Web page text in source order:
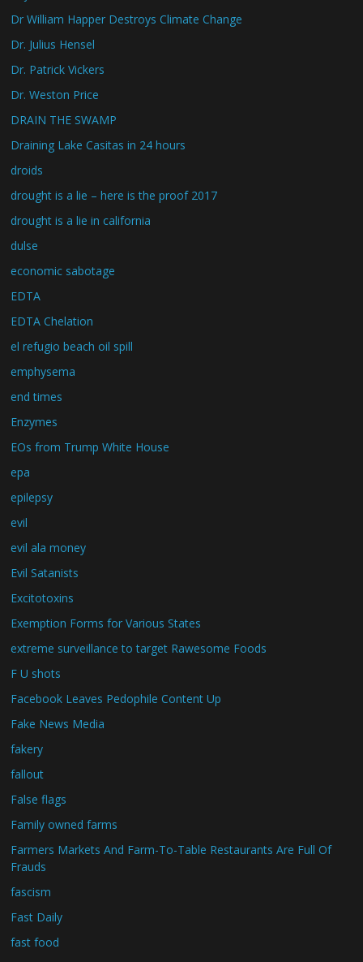
Dr William Happer Destroys Climate Change
Dr. Julius Hensel
Dr. Patrick Vickers
Dr. Weston Price
DRAIN THE SWAMP
Draining Lake Casitas in 24 hours
droids
drought is a lie – here is the proof 2017
drought is a lie in california
dulse
economic sabotage
EDTA
EDTA Chelation
el refugio beach oil spill
emphysema
end times
Enzymes
EOs from Trump White House
epa
epilepsy
evil
evil ala money
Evil Satanists
Excitotoxins
Exemption Forms for Various States
extreme surveillance to target Rawesome Foods
F U shots
Facebook Leaves Pedophile Content Up
Fake News Media
fakery
fallout
False flags
Family owned farms
Farmers Markets And Farm-To-Table Restaurants Are Full Of
Frauds
fascism
Fast Daily
fast food